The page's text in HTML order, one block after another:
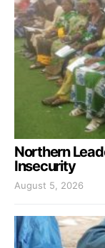
Northern
Insecurity
August 5, 2026